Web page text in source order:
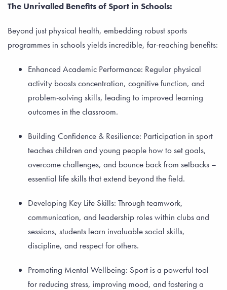
The Unrivalled Benefits of Sport in Schools:
Beyond just physical health, embedding robust sports
programmes in schools yields incredible, far-reaching benefits:
Enhanced Academic Performance: Regular physical
activity boosts concentration, cognitive function, and
problem-solving skills, leading to improved learning
outcomes in the classroom.
Building Confidence & Resilience: Participation in sport
teaches children and young people how to set goals,
overcome challenges, and bounce back from setbacks –
essential life skills that extend beyond the field.
Developing Key Life Skills: Through teamwork,
communication, and leadership roles within clubs and
sessions, students learn invaluable social skills,
discipline, and respect for others.
Promoting Mental Wellbeing: Sport is a powerful tool
for reducing stress, improving mood, and fostering a